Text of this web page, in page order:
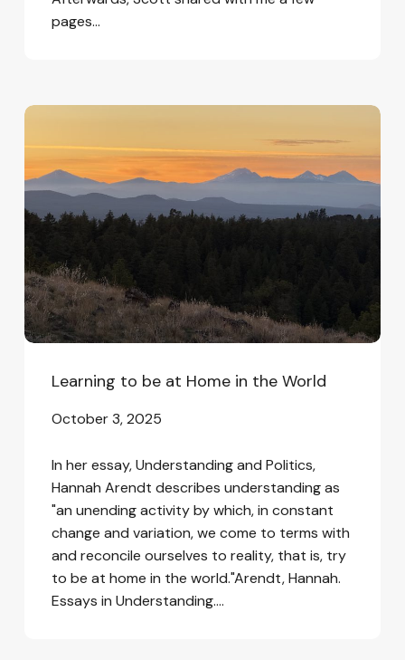
pages…
Learning
be
Home
in
the
World
Learning to be at Home in the World
October 3, 2025
In her essay, Understanding and Politics,
Hannah Arendt describes understanding as
"an unending activity by which, in constant
change and variation, we come to terms with
and reconcile ourselves to reality, that is, try
to be at home in the world."Arendt, Hannah.
Essays in Understanding.…